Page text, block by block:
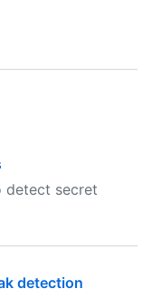
detect secret
detection